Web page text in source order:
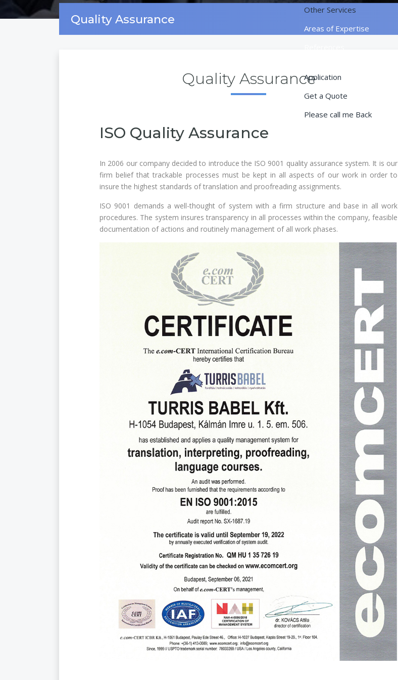
Other Services
Areas of Expertise
Application
Get a Quote
Please call me Back
Quality Assurance
Quality Assurance
ISO Quality Assurance
In 2006 our company decided to introduce the ISO 9001 quality assurance system. It is our
firm belief that trackable processes must be kept in all aspects of our work in order to
insure the highest standards of translation and proofreading assignments.
ISO 9001 demands a well-thought of system with a firm structure and base in all work
procedures. The system insures transparency in all processes within the company, feasible
documentation of actions and routinely management of all work phases.